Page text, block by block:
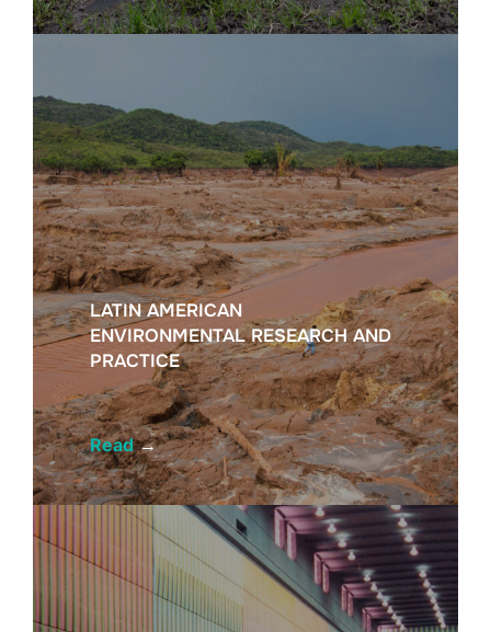
LATIN AMERICAN
ENVIRONMENTAL RESEARCH AND
PRACTICE
Read→